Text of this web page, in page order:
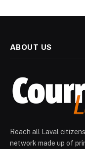
ABOUT US
Reach all Laval
network made up of